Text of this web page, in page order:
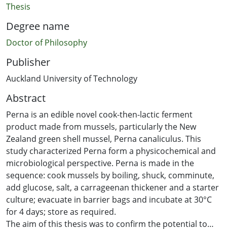
Thesis
Degree name
Doctor of Philosophy
Publisher
Auckland University of Technology
Abstract
Perna is an edible novel cook-then-lactic ferment
product made from mussels, particularly the New
Zealand green shell mussel, Perna canaliculus. This
study characterized Perna form a physicochemical and
microbiological perspective. Perna is made in the
sequence: cook mussels by boiling, shuck, comminute,
add glucose, salt, a carrageenan thickener and a starter
culture; evacuate in barrier bags and incubate at 30°C
for 4 days; store as required.
The aim of this thesis was to confirm the potential to